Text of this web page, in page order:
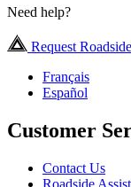
Need help?
Request
Français
Español
Customer
Contact Us
Roadside